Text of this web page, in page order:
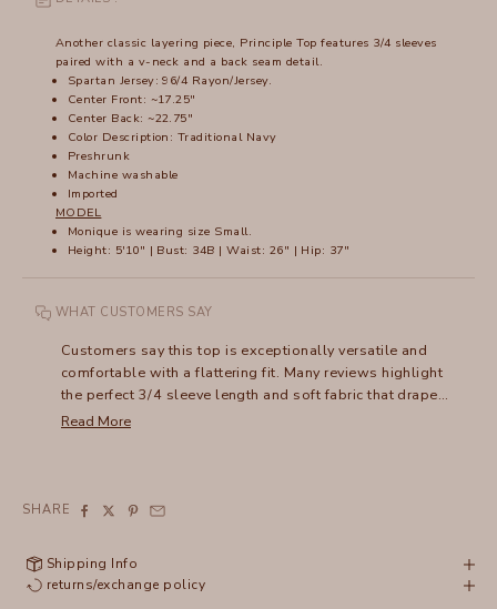
Another classic layering piece, Principle Top features 3/4 sleeves
paired with a v-neck and a back seam detail.
Spartan Jersey: 96/4 Rayon/Jersey.
Center Front: ~17.25"
Center Back: ~22.75"
Color Description: Traditional Navy
Preshrunk
Machine washable
Imported
MODEL
Monique is wearing size Small.
Height: 5'10" | Bust: 34B | Waist: 26" | Hip: 37"
WHAT CUSTOMERS SAY
Customers say this top is exceptionally versatile and
comfortable with a flattering fit. Many reviews highlight
the perfect 3/4 sleeve length and soft fabric that drapes
well. The v-neck design and lightweight material make it
appreciating how it works across seasons. The fit tends
Read More
SHARE
Shipping Info
returns/exchange policy